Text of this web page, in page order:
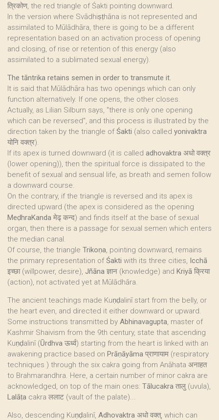
त्रिकोण, the red triangle of Śakti pointing downward.
In the version where Svādhiṣṭhāna is not represented and
assimilated to Mūlādhāra, there is going to be a different
representation based on an activation process of opening
and closing, of rise or retention of this energy (also
assimilated to a sublimated sexual energy).
The tāntrika retains semen in order to transmute it.
It is said that Mūlādhāra has two openings which can only
function alternatively. If one opens, the other closes.
Actually, as Lilian Silburn says, "there is only one opening
which can be reversed", and this process is illustrated by the
direction taken by the triangle ofŚakti (also called yonivaktra
योनि वक्त्र).
If its apex is turned downward (it is called adhovaktra अधो वक्त्र
(lower opening)), then the spiritual force is dissipated to the
benefit of sexual and sensual life, as breath and semen follow
a downward course.
On the contrary, if the triangle is reversed and its apex is
directed upward (the apex is considered as the opening
MeḍhraKanda मेढ् कन्द) and finds itself at the base of sexual
organ, then there is a passage for sexual semen which enters
the median canal.
Of course, the triangle Trikoṇa, pointing downward, remains
the primary representation ofŚakti with its three cities, Icchā
इच्छा (willpower, desire), Jñāna ज्ञान (knowledge) and Kriyā क्रिया
(action), not activated yet at Mūlādhāra.
The ancient teachings made Kuṇḍalinī start from the belly, or
the heart even, and directed it either downward or upward.
Some instructions transmitted by Abhinavagupta, master of
Kashmir Shaivism from the 9th century, state that ascending
Kuṇḍalinī (Ūrdhva ऊर्ध्व) starting from the heart is linked with an
awakening practice based on Prāṇāyāma प्राणायाम (respiratory
techniques ) through the six cakra going from Anāhata अनाहत
to Brahmarandhra. Here, a certain number of minor cakra are
acknowledged, on top of the main ones: Tālucakra तालु (uvula),
Lalāṭa cakra ललाट (vault of the palate)...
Also, descending Kuṇḍalinī, Adhovaktra अधो वक्त्, which can